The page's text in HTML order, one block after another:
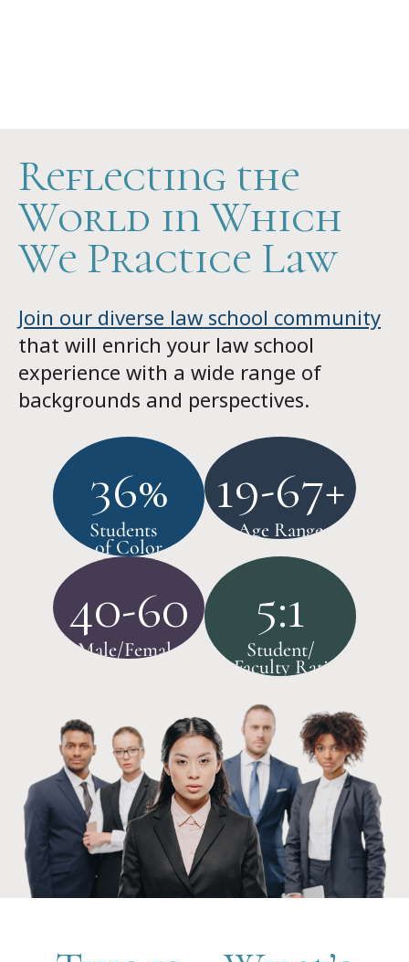
Reflecting the
World in Which
We Practice Law
Join our diverse law school community
that will enrich your law school
experience with a wide range of
backgrounds and perspectives.
36%
Students
of Color
19-67+
Age Range
40-60
Male/Female
5:1
Student/
Faculty Ratio